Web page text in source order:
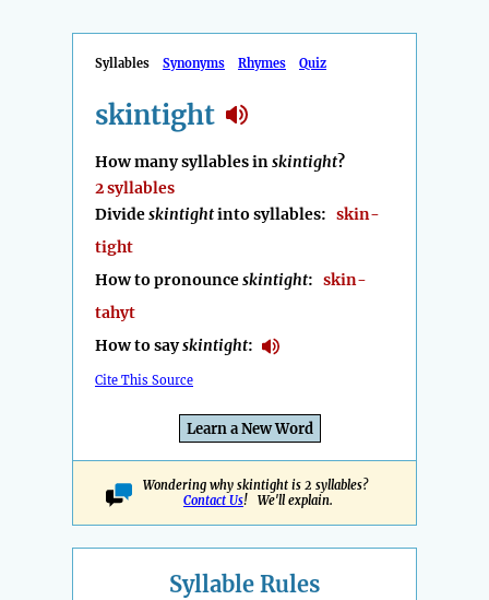
Syllables Synonyms Rhymes Quiz
skintight
How many syllables inskintight?
2 syllables
Divideskintightinto syllables: skin-
tight
How to pronounceskintight: skin-
tahyt
How to sayskintight:
Cite This Source
Learn a New Word
Wondering why skintight is 2 syllables?
Contact Us! We'll explain.
Syllable Rules